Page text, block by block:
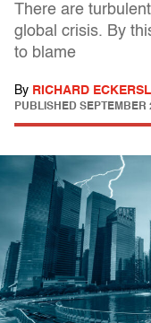
There are
global crisis. By
to blame
By RICHARD
PUBLISHED SEPTEMBER